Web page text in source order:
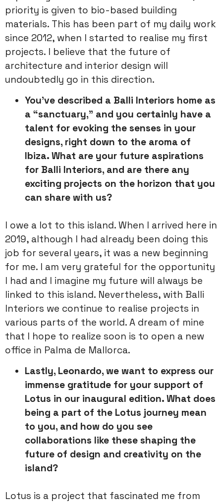
priority is given to bio-based building
materials. This has been part of my daily work
since 2012, when I started to realise my first
projects. I believe that the future of
architecture and interior design will
undoubtedly go in this direction.
You’ve described a Balli Interiors home as
a “sanctuary,” and you certainly have a
talent for evoking the senses in your
designs, right down to the aroma of
Ibiza. What are your future aspirations
for Balli Interiors, and are there any
exciting projects on the horizon that you
can share with us?
I owe a lot to this island. When I arrived here in
2019, although I had already been doing this
job for several years, it was a new beginning
for me. I am very grateful for the opportunity
I had and I imagine my future will always be
linked to this island. Nevertheless, with Balli
Interiors we continue to realise projects in
various parts of the world. A dream of mine
that I hope to realize soon is to open a new
office in Palma de Mallorca.
Lastly, Leonardo, we want to express our
immense gratitude for your support of
Lotus in our inaugural edition. What does
being a part of the Lotus journey mean
to you, and how do you see
collaborations like these shaping the
future of design and creativity on the
island?
Lotus is a project that fascinated me from